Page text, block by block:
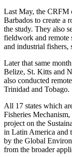
Last May, the CRFM
Barbados to create a
the study. They also
fieldwork and remote
and industrial fishers,
Later that same
Belize, St. Kitts and
also conducted
Trinidad and Tobago.
All 17 states which
Fisheries
project on the
in Latin America and
by the Global
from the broader